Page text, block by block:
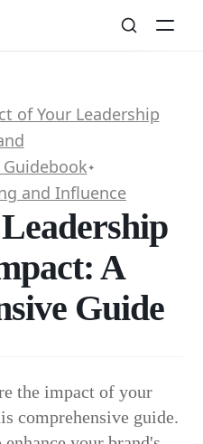
of Your Leadership
✦
and Influence
A
Guide
the impact of your
comprehensive guide.